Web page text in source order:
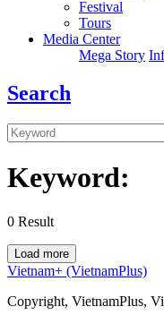
Festival
Tours
Media Center
Mega Story
Search
Keyword:
0 Result
Load more
Vietnam+ (VietnamPlus)
Copyright, VietnamPlus,